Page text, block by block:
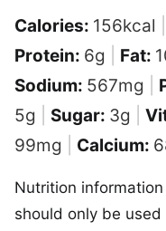
Calories: 156kcal
Protein: 6g Fat:
Sodium: 567mg
5g Sugar: 3g
99mg Calcium:
Nutrition information is automatically calculated, so
should only be